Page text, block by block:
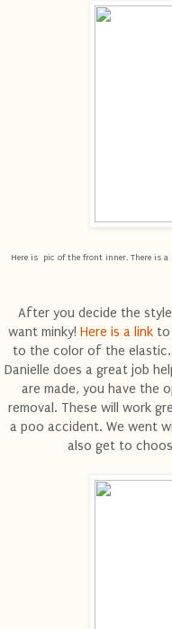
Here is pic of the front inner. There is
After you decide the
want minky! Here is a linkto
to the color of the elastic.
Danielle does a great job
are made, you have the
removal. These will work
a poo accident. We went
also get to